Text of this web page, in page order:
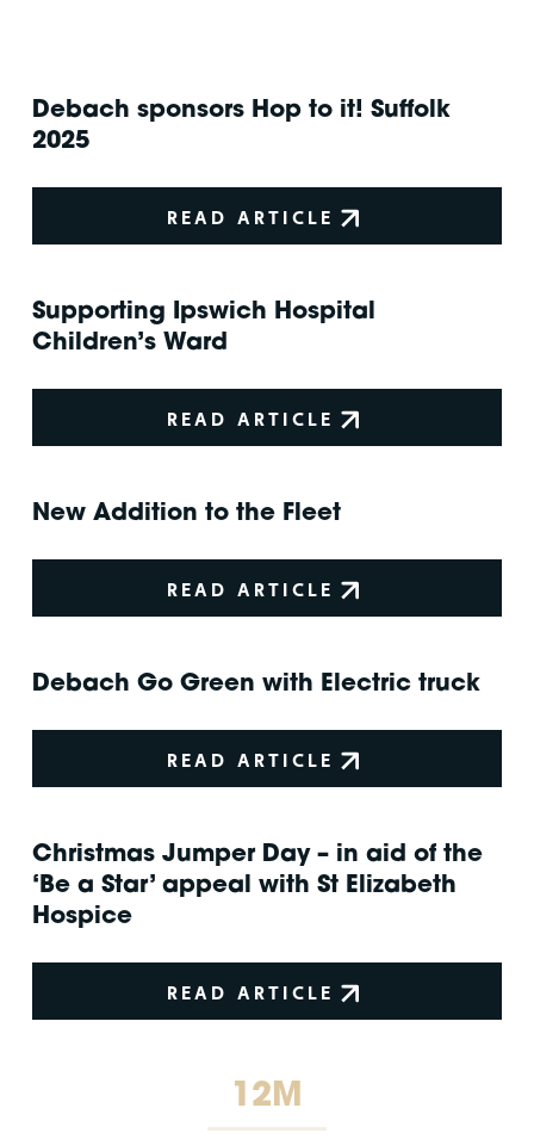
Debach sponsors Hop to it! Suffolk
2025
READ ARTICLE
Supporting Ipswich Hospital
Children’s Ward
READ ARTICLE
New Addition to the Fleet
READ ARTICLE
Debach Go Green with Electric truck
READ ARTICLE
Christmas Jumper Day – in aid of the
‘Be a Star’ appeal with St Elizabeth
Hospice
READ ARTICLE
12M